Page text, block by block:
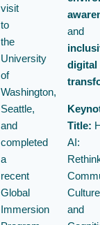
visit
to
the
University
of
Washington,
Seattle,
and
completed
a
recent
Global
Immersion
and
digital
Title:
AI:
and